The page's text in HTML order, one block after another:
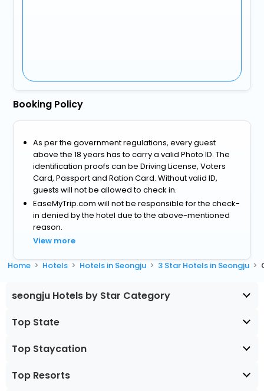
Booking Policy
As per the government regulations, every guest
above the 18 years has to carry a valid Photo ID. The
identification proofs can be Driving License, Voters
Card, Passport and Ration Card. Without valid ID,
guests will not be allowed to check in.
EaseMyTrip.com will not be responsible for the check-
in denied by the hotel due to the above-mentioned
reason.
View more
Home Hotels Hotels in Seongju 3 Star Hotels in Seongju
seongju Hotels by Star Category
Top State
Top Staycation
Top Resorts